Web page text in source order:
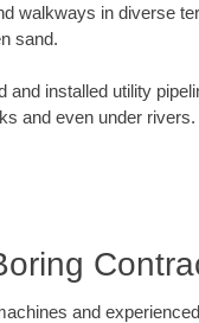
walkways in diverse
sand.
installed utility
and even under rivers.
and